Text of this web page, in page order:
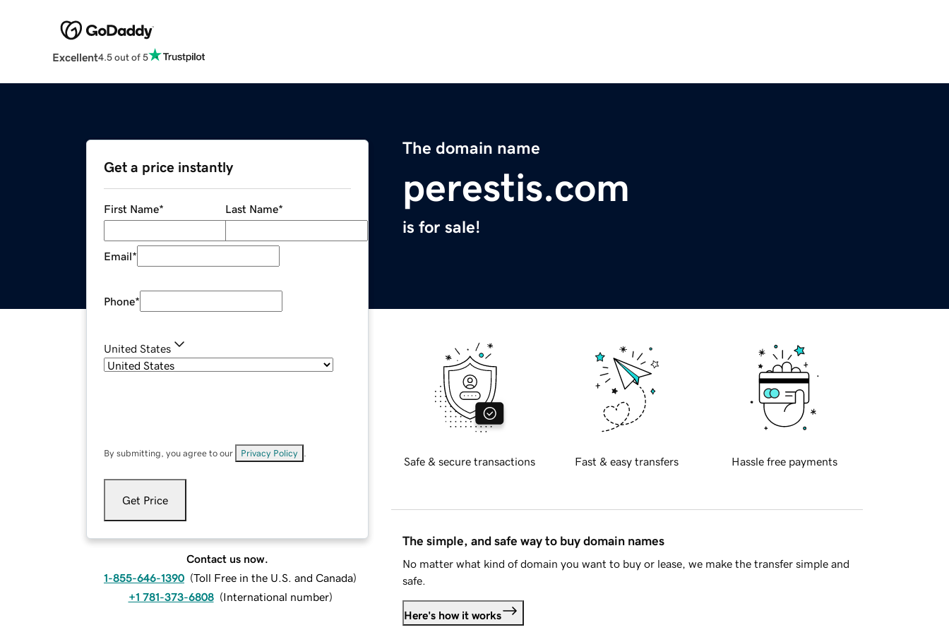
Excellent4.5 out of 5
The domain name
perestis.com
is for sale!
Get a price instantly
First Name* Last Name*
Email*
Phone*
United States
By submitting, you agree to our Privacy Policy
Get Price
Contact us now.
1-855-646-1390 (Toll Free in the U.S. and Canada)
+1 781-373-6808 (International number)
Safe & secure transactions Fast & easy transfers Hassle free payments
The simple, and safe way to buy domain names
No matter what kind of domain you want to buy or lease, we make the transfer simple and
safe.
Here's how it works